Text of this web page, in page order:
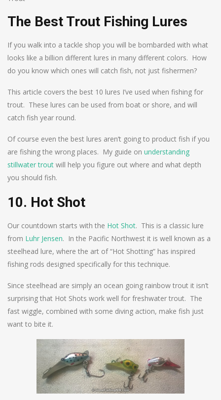
The Best Trout Fishing Lures
If you walk into a tackle shop you will be bombarded with what
looks like a billion different lures in many different colors. How
do you know which ones will catch fish, not just fishermen?
This article covers the best 10 lures I’ve used when fishing for
trout. These lures can be used from boat or shore, and will
catch fish year round.
Of course even the best lures aren’t going to product fish if you
are fishing the wrong places. My guide on understanding
stillwater trout will help you figure out where and what depth
you should fish.
10. Hot Shot
Our countdown starts with the Hot Shot. This is a classic lure
from Luhr Jensen. In the Pacific Northwest it is well known as a
steelhead lure, where the art of “Hot Shotting” has inspired
fishing rods designed specifically for this technique.
Since steelhead are simply an ocean going rainbow trout it isn’t
surprising that Hot Shots work well for freshwater trout. The
fast wiggle, combined with some diving action, make fish just
want to bite it.